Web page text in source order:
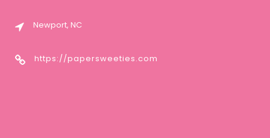
Newport, NC
https://papersweeties.com